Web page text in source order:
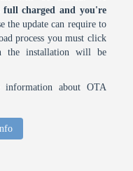
full charged and you're
the update can require to
process you must click
the installation will be
about OTA